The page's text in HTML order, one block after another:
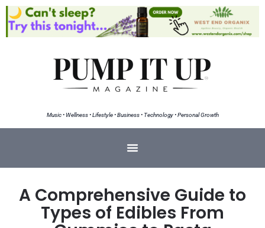
Music • Wellness • Lifestyle • Business • Technology • Personal Growth
A Comprehensive Guide to
Types of Edibles From